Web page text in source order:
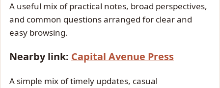
A useful mix of practical notes, broad perspectives,
and common questions arranged for clear and
easy browsing.
Nearby link: Capital Avenue Press
A simple mix of timely updates, casual